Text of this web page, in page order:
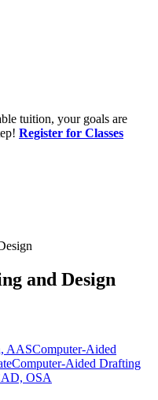
tuition, your goals are
Register for Classes
and Design
AASComputer-Aided
Computer-Aided Drafting
OSA